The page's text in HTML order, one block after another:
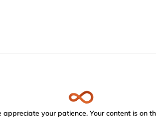
appreciate your patience. Your content is on